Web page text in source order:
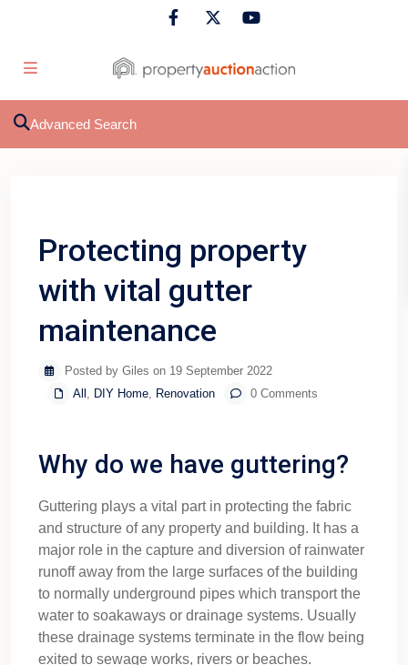
Advanced Search
Protecting property
with vital gutter
maintenance
Posted by Giles on 19 September 2022
All , DIY Home, Renovation 0 Comments
Why do we have guttering?
Guttering plays a vital part in protecting the fabric
and structure of any property and building. It has a
major role in the capture and diversion of rainwater
runoff away from the large surfaces of the building
to normally underground pipes which transport the
water to soakaways or drainage systems. Usually
these drainage systems terminate in the flow being
exited to sewage works, rivers or beaches.